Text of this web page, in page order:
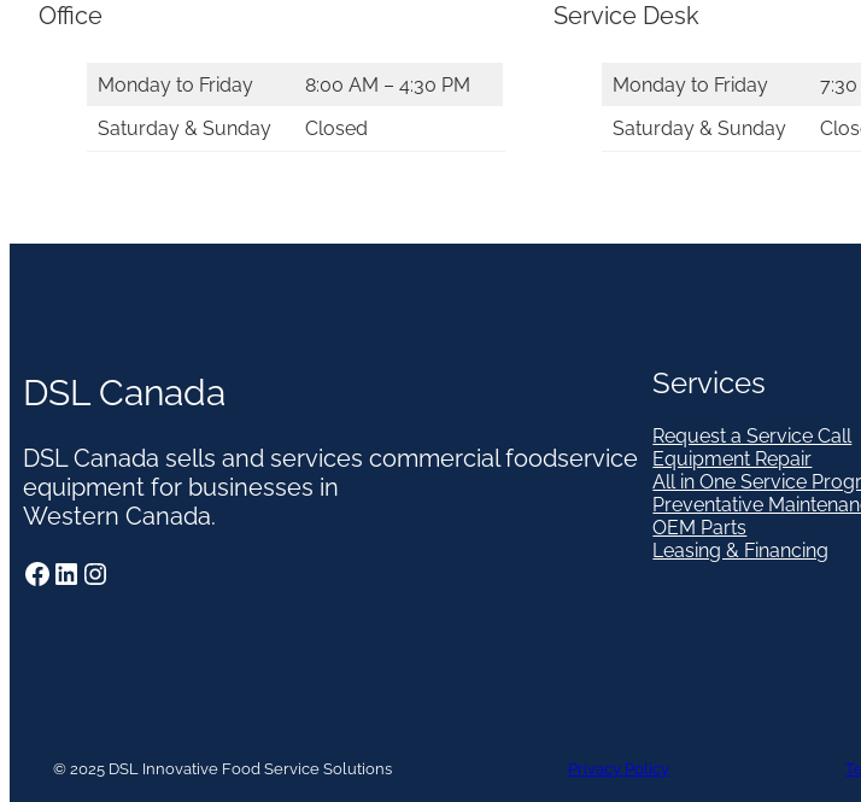
Office
Monday to Friday
8:00 AM – 4:30 PM
Saturday & Sunday
Closed
Service Desk
Monday to Friday
Saturday & Sunday
DSL Canada
DSL Canada sells and services commercial foodservice
equipment for businesses in
Western Canada.
Facebook LinkedIn Instagram
Services
Request a Service Call
Equipment Repair
All in One Service
Preventative
OEM Parts
Leasing & Financing
© 2025 DSL Innovative Food Service Solutions Privacy Policy